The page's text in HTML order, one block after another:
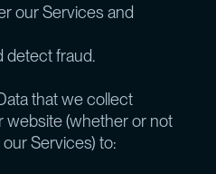
our Services and
detect fraud.
that we collect
website (whether or not
Services) to: